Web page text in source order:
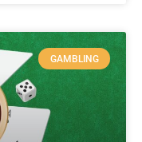
GAMBLING